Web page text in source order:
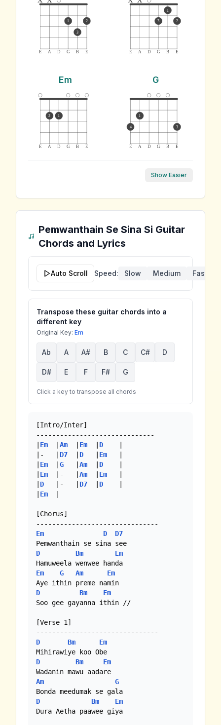
E A D G B E
1
3
2
E A D G B E
3
1
2
Em
E A D G B E
2 1
G
E A D G B E
4
1
3
Show Easier
Pemwanthain Se Sina Si Guitar
Chords and Lyrics
Auto Scroll Speed: Slow Medium Fast
Transpose these guitar chords into a
different key
Original Key: Em
Ab A A# B C C# D
D# E F F# G
Click a key to transpose all chords
[Intro/Inter]
------------------------------
Em Am Em D
|-   | D7 D Em
Em G Am D
Em
  |-   |
Am Em
D
   |-   |
D7 D
Em
[Chorus]
Em
D
D7
D
Bm
Em
Em
G Am
Em
D
Bm
Em
Soo gee gayanna ithin //
[Verse 1]
D
Bm
Em
D
Bm
Em
Am
G
D
Bm
Em
Dura Aetha paawee giya